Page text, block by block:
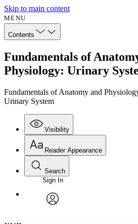
Skip to main content
MENU
Contents
Fundamentals of
Physiology: Urinary
Fundamentals of Anatomy and
Urinary System
Visibility
Annotations
Reader Appearance
Font
Font style
Search
Enter search criteria
Search within:
Sign In